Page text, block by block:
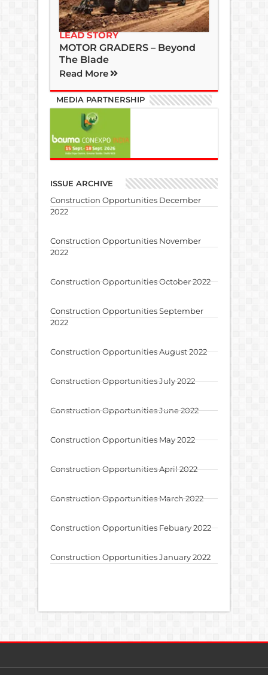
LEAD STORY
MOTOR GRADERS – Beyond
The Blade
Read More
MEDIA PARTNERSHIP
ISSUE ARCHIVE
Construction Opportunities December
2022
Construction Opportunities November
2022
Construction Opportunities October 2022
Construction Opportunities September
2022
Construction Opportunities August 2022
Construction Opportunities July 2022
Construction Opportunities June 2022
Construction Opportunities May 2022
Construction Opportunities April 2022
Construction Opportunities March 2022
Construction Opportunities Febuary 2022
Construction Opportunities January 2022